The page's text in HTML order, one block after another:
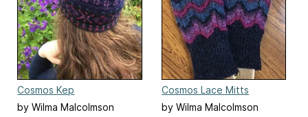
Cosmos Kep
by Wilma Malcolmson
Cosmos Lace Mitts
by Wilma Malcolmson